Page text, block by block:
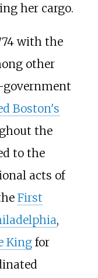
her cargo.
with the
other
government
Boston's
the
to the
acts of
First
,
Kingfor